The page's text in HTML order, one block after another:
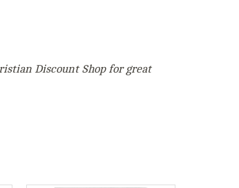
Discount Shop for great